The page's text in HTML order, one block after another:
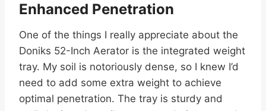
Enhanced Penetration
One of the things I really appreciate about the
Doniks 52-Inch Aerator is the integrated weight
tray. My soil is notoriously dense, so I knew I’d
need to add some extra weight to achieve
optimal penetration. The tray is sturdy and